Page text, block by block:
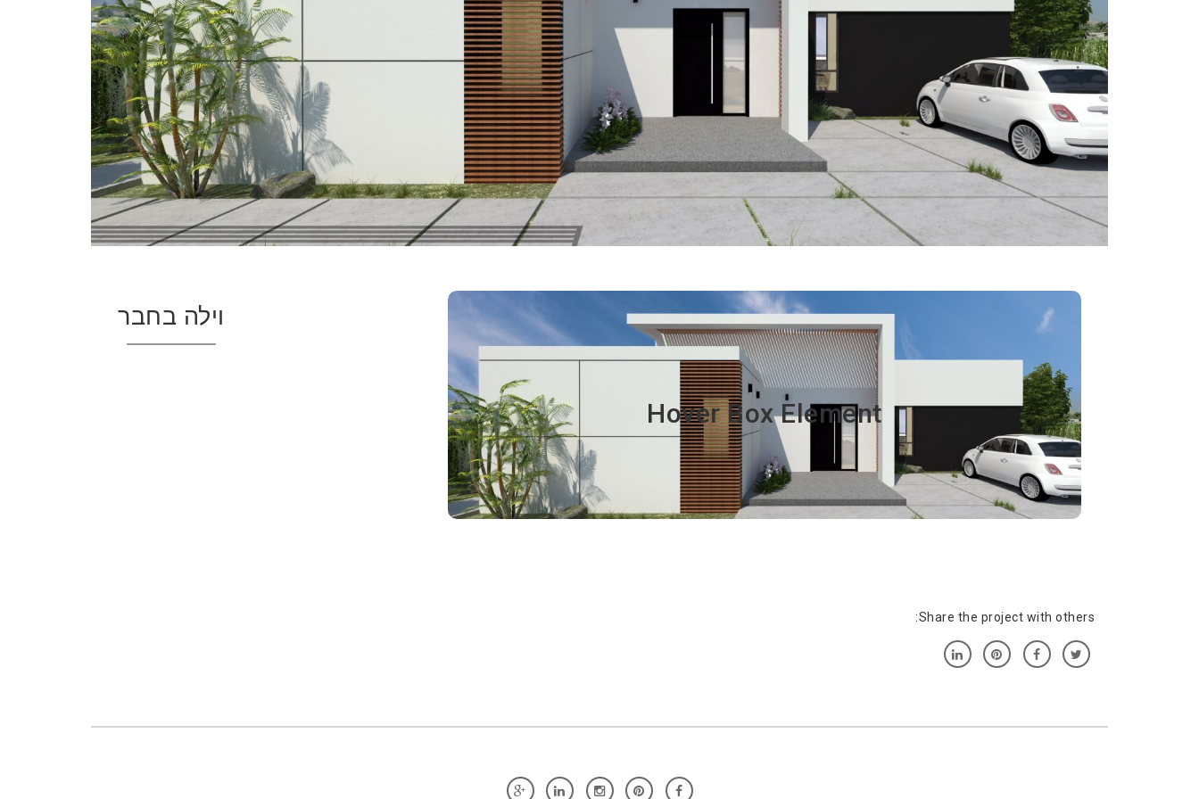
וילה בחבר
Hover Box Element
Hover Box Element
Click edit button to change this text. Lorem ipsum dolor sit amet, consectetur adipiscing elit. Ut elit
tellus, luctus nec ullamcorper mattis, pulvinar dapibus leo.
Share the project with others: